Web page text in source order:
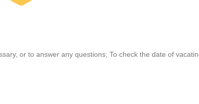
or to answer any questions; To check the date of